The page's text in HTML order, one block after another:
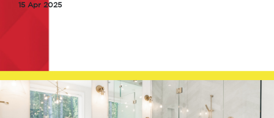
15 Apr 2025